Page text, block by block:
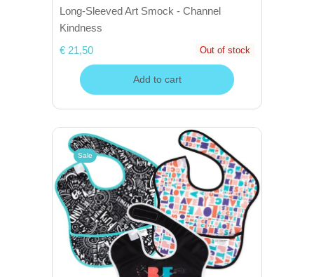
Long-Sleeved Art Smock - Channel
Kindness
€ 21,50
Out of stock
Add to cart
Sale